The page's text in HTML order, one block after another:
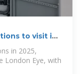
to visit in
in 2025,
London Eye, with